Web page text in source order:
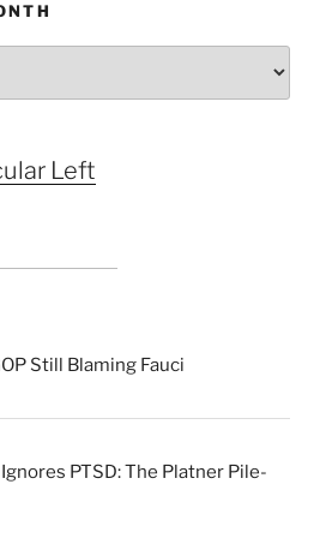
Left
Still Blaming Fauci
Ignores PTSD: The Platner Pile-